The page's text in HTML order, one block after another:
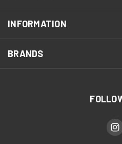
INFORMATION
BRANDS